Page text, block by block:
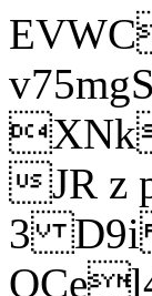
JR z
3 D9i